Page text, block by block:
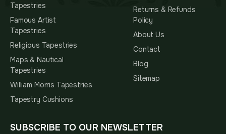
Tapestries
Famous Artist
Tapestries
Religious Tapestries
Maps & Nautical
Tapestries
William Morris Tapestries
Tapestry Cushions
Returns & Refunds
Policy
About Us
Contact
Blog
Sitemap
SUBSCRIBE TO OUR NEWSLETTER